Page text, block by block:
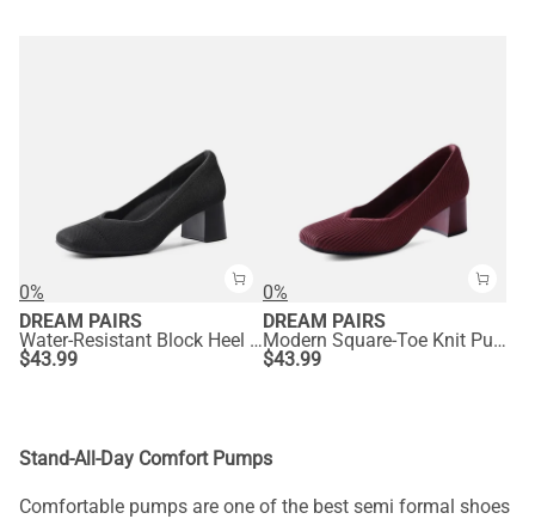
0%
DREAM PAIRS
Water-Resistant Block Heel Knit Pumps
$43.99
0%
DREAM PAIRS
Modern Square-Toe Knit Pumps
$43.99
Stand-All-Day Comfort Pumps
Comfortable pumps are one of the best semi formal shoes